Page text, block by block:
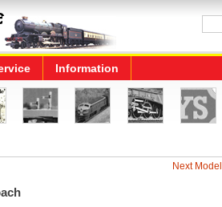
Information
Next